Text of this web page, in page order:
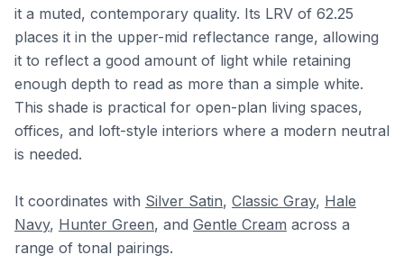
it a muted, contemporary quality. Its LRV of 62.25
places it in the upper-mid reflectance range, allowing
it to reflect a good amount of light while retaining
enough depth to read as more than a simple white.
This shade is practical for open-plan living spaces,
offices, and loft-style interiors where a modern neutral
is needed.
It coordinates with Silver Satin, Classic Gray, Hale
Navy, Hunter Green, and Gentle Cream across a
range of tonal pairings.